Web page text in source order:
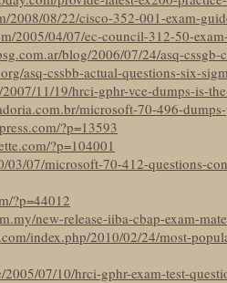
2008/08/22/cisco-352-001-exam-
2005/04/07/ec-council-312-50-
blog/2006/07/24/asq-cssgb-
asq-cssbb-actual-questions-six-
11/19/hrci-gphr-vce-dumps-is-
microsoft-70-496-
?p=13593
?p=104001
03/07/microsoft-70-412-questions-
?p=44012
new-release-iiba-cbap-exam-
index.php/2010/02/24/most-
07/10/hrci-gphr-exam-test-